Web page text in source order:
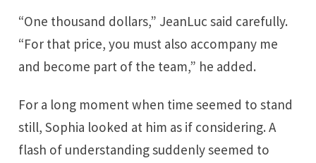
“One thousand dollars,” JeanLuc said carefully.
“For that price, you must also accompany me
and become part of the team,” he added.
For a long moment when time seemed to stand
still, Sophia looked at him as if considering. A
flash of understanding suddenly seemed to